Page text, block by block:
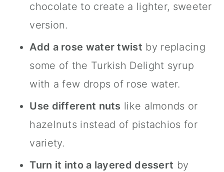
chocolate to create a lighter, sweeter
version.
Add a rose water twist by replacing
some of the Turkish Delight syrup
with a few drops of rose water.
Use different nuts like almonds or
hazelnuts instead of pistachios for
variety.
Turn it into a layered dessert by